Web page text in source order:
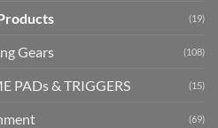
(19)
Gears (108)
PADs & TRIGGERS (15)
(69)